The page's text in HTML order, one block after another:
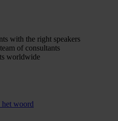
with the right speakers
of consultants
worldwide
het woord